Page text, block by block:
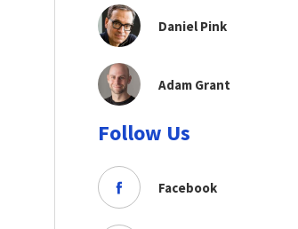
Daniel Pink
Adam Grant
Follow Us
Facebook